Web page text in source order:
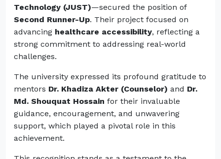
Technology (JUST)—secured the position of
Second Runner-Up. Their project focused on
advancing healthcare accessibility, reflecting a
strong commitment to addressing real-world
challenges.
The university expressed its profound gratitude to
mentors Dr. Khadiza Akter (Counselor) and Dr.
Md. Shouquat Hossain for their invaluable
guidance, encouragement, and unwavering
support, which played a pivotal role in this
achievement.